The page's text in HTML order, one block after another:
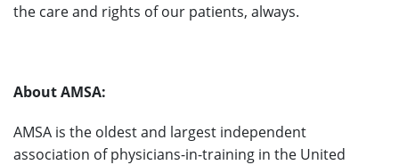
the care and rights of our patients, always.
About AMSA:
AMSA is the oldest and largest independent
association of physicians-in-training in the United